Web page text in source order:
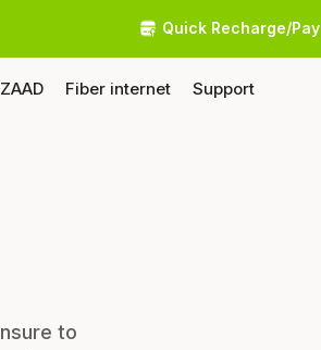
Quick Recharge/Pay
ZAAD Fiber internet Support
to